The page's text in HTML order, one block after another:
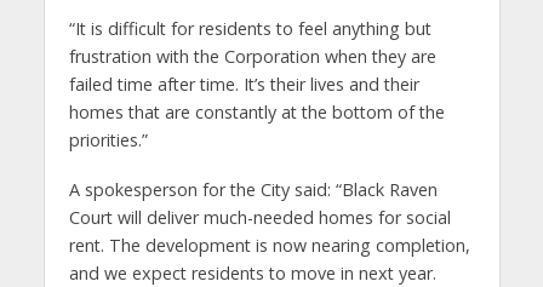
“It is difficult for residents to feel anything but
frustration with the Corporation when they are
failed time after time. It’s their lives and their
homes that are constantly at the bottom of the
priorities.”
A spokesperson for the City said: “Black Raven
Court will deliver much-needed homes for social
rent. The development is now nearing completion,
and we expect residents to move in next year.